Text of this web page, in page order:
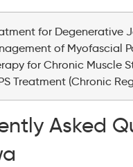
for Degenerative
of Myofascial
for Chronic Muscle
Treatment (Chronic
Asked